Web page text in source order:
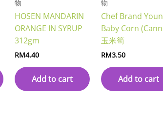
物
HOSEN MANDARIN
ORANGE IN SYRUP
312gm
RM4.40
Add to cart
物
Chef Brand
Baby Corn
玉米筍
RM3.50
Add to cart